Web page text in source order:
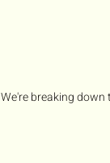
We're breaking